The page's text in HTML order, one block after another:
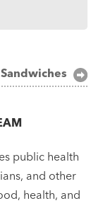
public health
and other
health, and